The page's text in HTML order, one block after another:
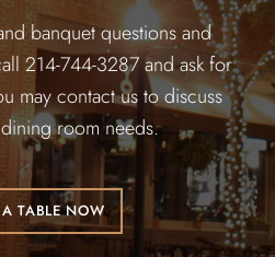
banquet questions and
214-744-3287 and ask for
may contact us to discuss
room needs.
TABLE NOW